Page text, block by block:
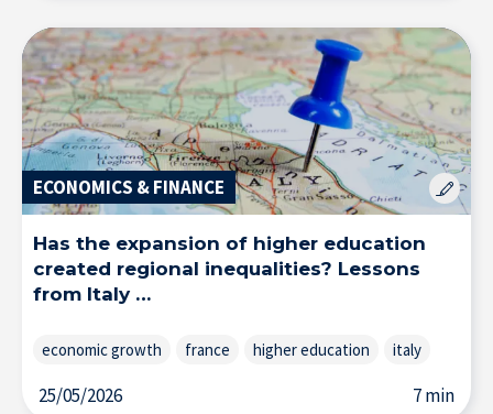
Solutions & Training for Companies
ECONOMICS & FINANCE
Has the expansion of higher education
created regional inequalities? Lessons
from Italy …
economic growth france higher education italy
25/05/2026 7 min